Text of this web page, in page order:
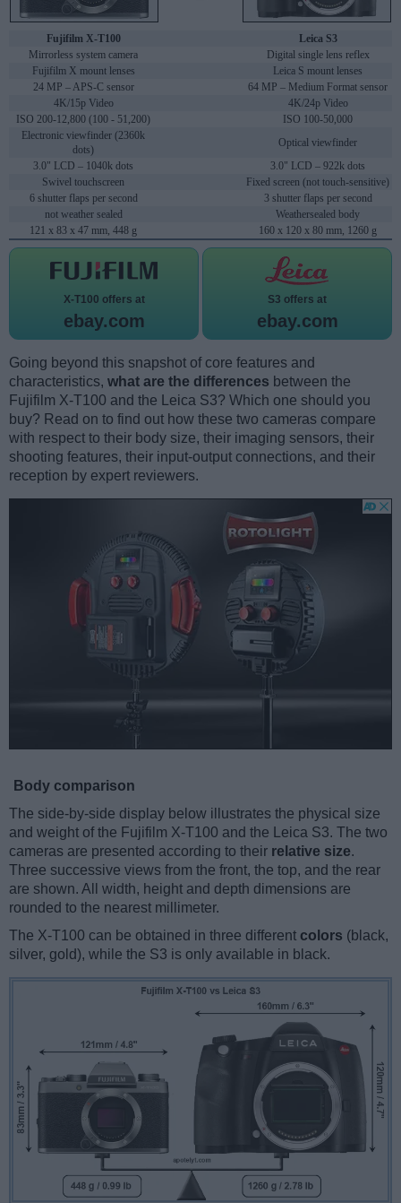
Fujifilm X-T100
Leica S3
Mirrorless system camera
Digital single lens reflex
Fujifilm X mount lenses
Leica S mount lenses
24 MP – APS-C sensor
64 MP – Medium Format sensor
4K/15p Video
4K/24p Video
ISO 200-12,800 (100 - 51,200)
ISO 100-50,000
Electronic viewfinder (2360k
dots)
Optical viewfinder
3.0" LCD – 1040k dots
3.0" LCD – 922k dots
Swivel touchscreen
Fixed screen (not touch-sensitive)
6 shutter flaps per second
3 shutter flaps per second
not weather sealed
Weathersealed body
121 x 83 x 47 mm, 448 g
160 x 120 x 80 mm, 1260 g
X-T100 offers at
ebay.com
S3 offers at
ebay.com
Going beyond this snapshot of core features and
characteristics, what are the differences between the
Fujifilm X-T100 and the Leica S3? Which one should you
buy? Read on to find out how these two cameras compare
with respect to their body size, their imaging sensors, their
shooting features, their input-output connections, and their
reception by expert reviewers.
Body comparison
The side-by-side display below illustrates the physical size
and weight of the Fujifilm X-T100 and the Leica S3. The two
cameras are presented according to their relative size.
Three successive views from the front, the top, and the rear
are shown. All width, height and depth dimensions are
rounded to the nearest millimeter.
The X-T100 can be obtained in three different colors (black,
silver, gold), while the S3 is only available in black.